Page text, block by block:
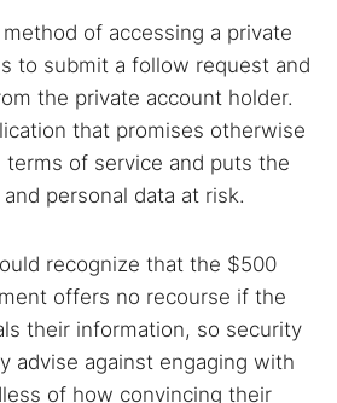
of accessing a private
to submit a follow request and
the private account holder.
that promises otherwise
terms of service and puts the
personal data at risk.
recognize that the $500
offers no recourse if the
their information, so security
advise against engaging with
of how convincing their